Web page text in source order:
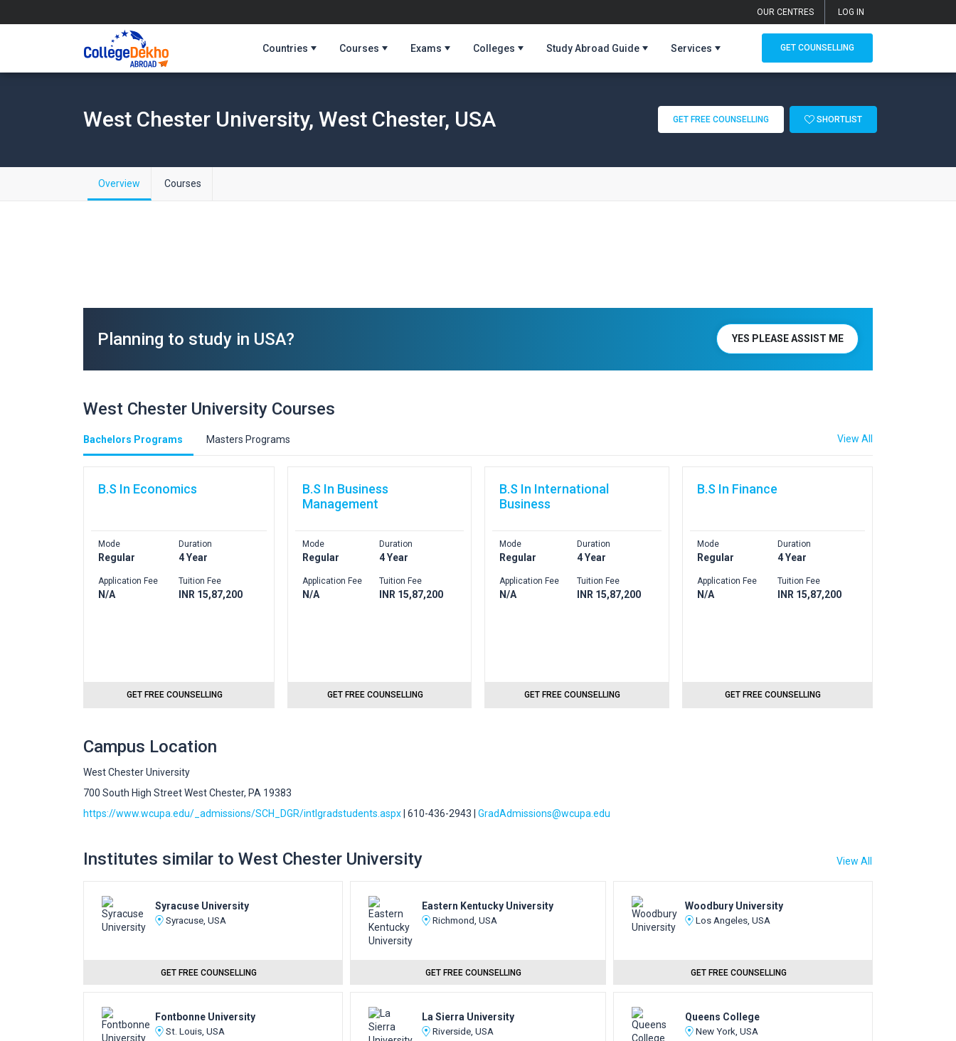
OUR CENTRES LOG IN
Countries Courses Exams Colleges Study Abroad Guide Services GET COUNSELLING
West Chester University, West Chester, USA GET FREE COUNSELLING SHORTLIST
Overview Courses
Planning to study in USA? YES PLEASE ASSIST ME
West Chester University Courses
View All
Bachelors Programs Masters Programs
B.S In Economics
Mode
Regular
Application Fee
N/A
Duration
4 Year
Tuition Fee
INR 15,87,200
GET FREE COUNSELLING
B.S In Business
Management
Mode
Regular
Application Fee
N/A
Duration
4 Year
Tuition Fee
INR 15,87,200
GET FREE COUNSELLING
B.S In International
Business
Mode
Regular
Application Fee
N/A
Duration
4 Year
Tuition Fee
INR 15,87,200
GET FREE COUNSELLING
B.S In Finance
Mode
Regular
Application Fee
N/A
Duration
4 Year
Tuition Fee
INR 15,87,200
GET FREE COUNSELLING
Campus Location
West Chester University
700 South High Street West Chester, PA 19383
https://www.wcupa.edu/_admissions/SCH_DGR/intlgradstudents.aspx | 610-436-2943 | GradAdmissions@wcupa.edu
Institutes similar to West Chester University View All
Syracuse University
Syracuse, USA
GET FREE COUNSELLING
Eastern Kentucky University
Richmond, USA
GET FREE COUNSELLING
Woodbury University
Los Angeles, USA
GET FREE COUNSELLING
Fontbonne University
St. Louis, USA
La Sierra University
Riverside, USA
Queens College
New York, USA